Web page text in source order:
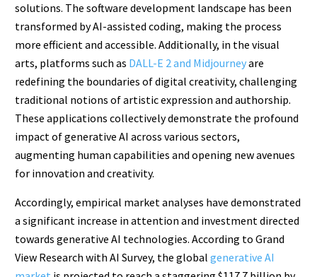
solutions. The software development landscape has been
transformed by AI-assisted coding, making the process
more efficient and accessible. Additionally, in the visual
arts, platforms such as DALL-E 2 and Midjourneyare
redefining the boundaries of digital creativity, challenging
traditional notions of artistic expression and authorship.
These applications collectively demonstrate the profound
impact of generative AI across various sectors,
augmenting human capabilities and opening new avenues
for innovation and creativity.
Accordingly, empirical market analyses have demonstrated
a significant increase in attention and investment directed
towards generative AI technologies. According to Grand
View Research with AI Survey, the globalgenerative AI